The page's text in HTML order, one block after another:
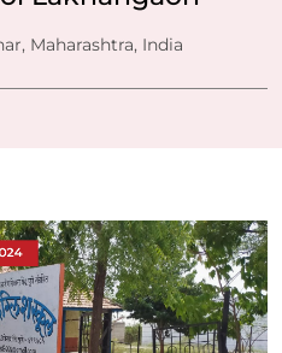
Maharashtra, India